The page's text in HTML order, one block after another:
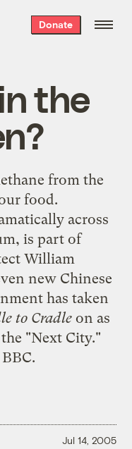
Donate
the
from the
food.
across
is part of
William
new Chinese
has taken
to Cradle on as
"Next City."
BBC.
Jul 14, 2005